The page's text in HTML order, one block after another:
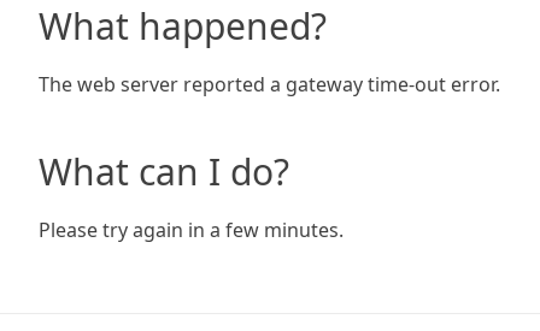
What happened?
The web server reported a gateway time-out error.
What can I do?
Please try again in a few minutes.